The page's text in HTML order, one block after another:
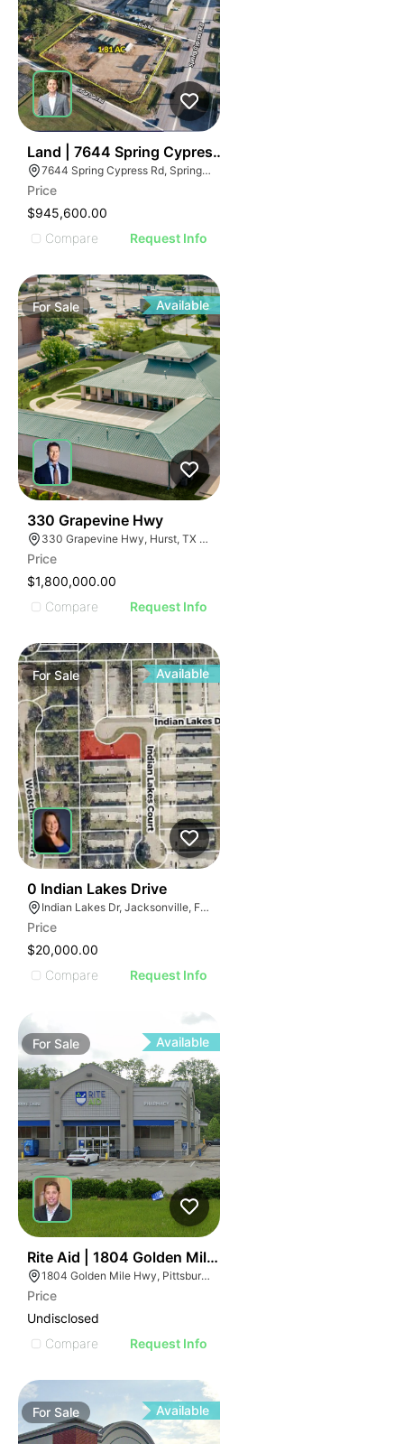
Land | 7644 Spring Cypress Rd
7644 Spring Cypress Rd, Spring, TX 77379
Price
$945,600.00
Compare
Request Info
ForSale Available
330 Grapevine Hwy
330 Grapevine Hwy, Hurst, TX 76054
Price
$1,800,000.00
Compare
Request Info
ForSale Available
0 Indian Lakes Drive
Indian Lakes Dr, Jacksonville, FL 32210
Price
$20,000.00
Compare
Request Info
For Sale Available
Rite Aid | 1804 Golden Mile Hwy
1804 Golden Mile Hwy, Pittsburgh, PA 15239
Price
Undisclosed
Compare
Request Info
ForSale Available